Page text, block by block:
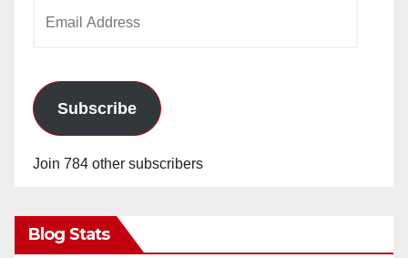
Subscribe
Join 784 other subscribers
Blog Stats